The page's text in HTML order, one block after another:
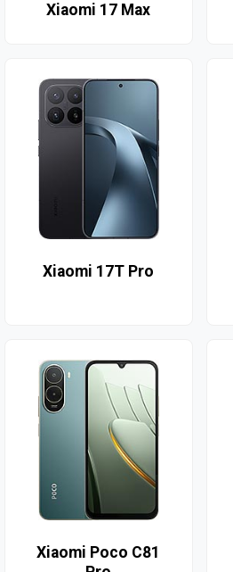
Xiaomi 17 Max
Xiaomi 17T Pro
Xiaomi Poco C81